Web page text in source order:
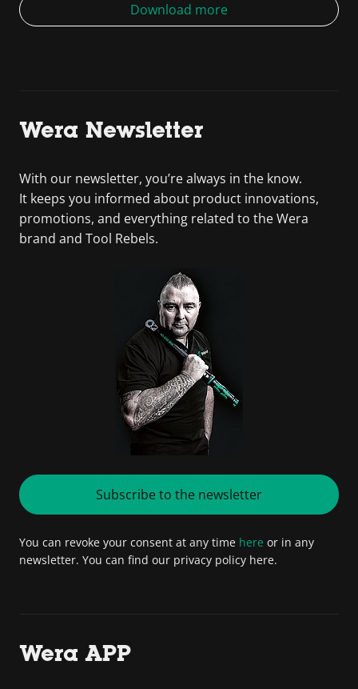
Download more
Wera Newsletter
With our newsletter, you’re always in the know.
It keeps you informed about product innovations,
promotions, and everything related to the Wera
brand and Tool Rebels.
Subscribe to the newsletter
You can revoke your consent at any time here or in any
newsletter. You can find our privacy policy here.
Wera APP